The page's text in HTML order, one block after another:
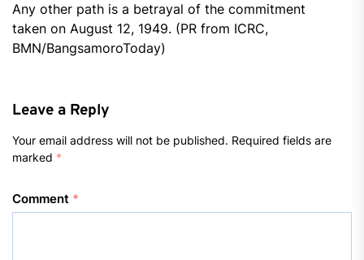
Any other path is a betrayal of the commitment
taken on August 12, 1949. (PR from ICRC,
BMN/BangsamoroToday)
Leave a Reply
Your email address will not be published. Required fields are
marked *
Comment *